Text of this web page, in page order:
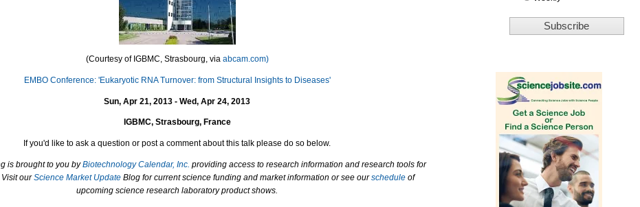
(Courtesy of IGBMC, Strasbourg, via abcam.com)
EMBO Conference: 'Eukaryotic RNA Turnover: from Structural Insights to Diseases'
Sun, Apr 21, 2013 - Wed, Apr 24, 2013
IGBMC, Strasbourg, France
If you'd like to ask a question or post a comment about this talk please do so below.
is brought to you byBiotechnology Calendar, Inc. providing access to research information and research tools for
Visit ourScience Market UpdateBlog for current science funding and market information or see ourschedule of
upcoming science research laboratory product shows.